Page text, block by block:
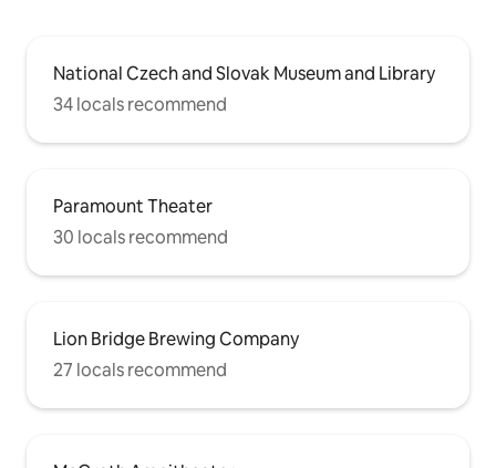
National Czech and Slovak Museum and Library
34 locals recommend
Paramount Theater
30 locals recommend
Lion Bridge Brewing Company
27 locals recommend